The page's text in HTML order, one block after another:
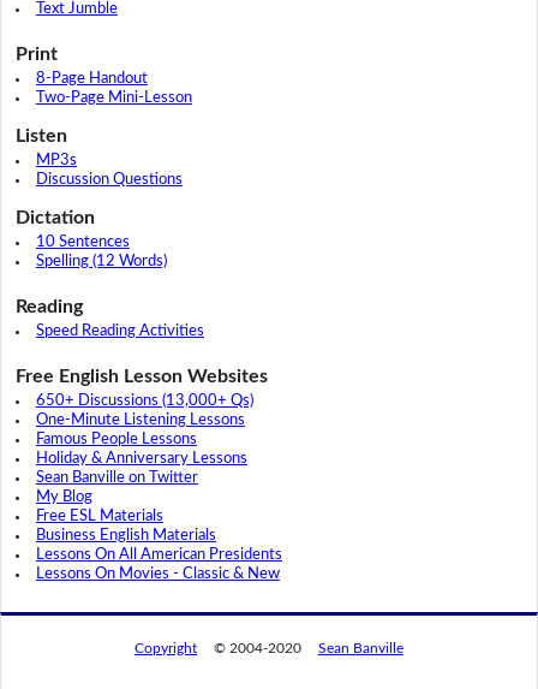
Text Jumble
Print
8-Page Handout
Two-Page Mini-Lesson
Listen
MP3s
Discussion Questions
Dictation
10 Sentences
Spelling (12 Words)
Reading
Speed Reading Activities
Free English Lesson Websites
650+ Discussions (13,000+ Qs)
One-Minute Listening Lessons
Famous People Lessons
Holiday & Anniversary Lessons
Sean Banville on Twitter
My Blog
Free ESL Materials
Business English Materials
Lessons On All American Presidents
Lessons On Movies - Classic & New
Copyright © 2004-2020 Sean Banville